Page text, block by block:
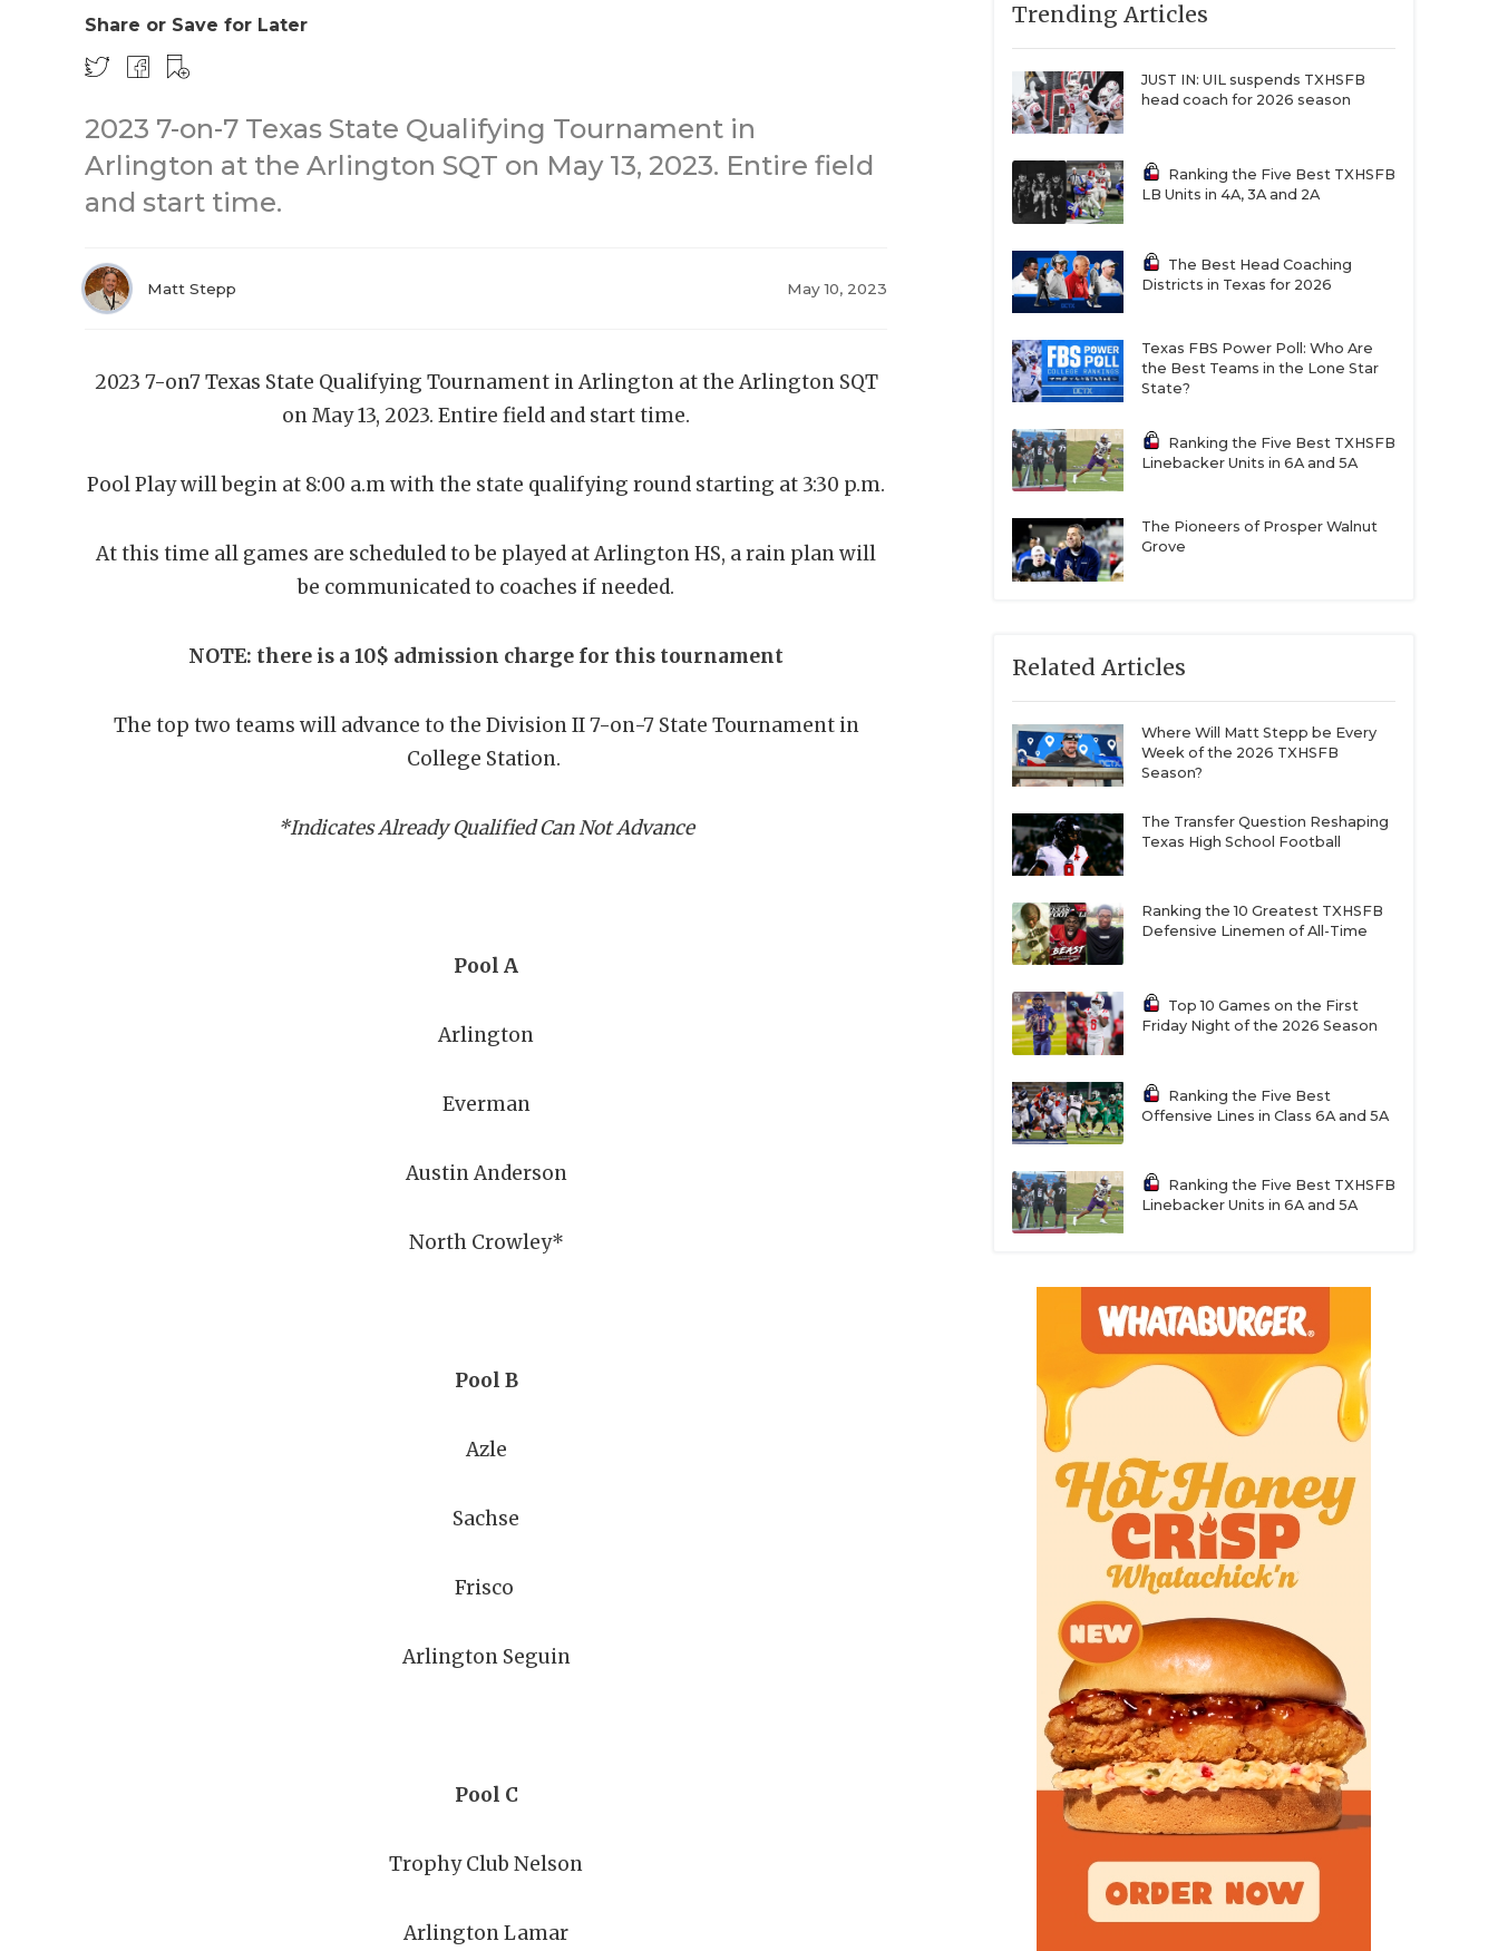
Share or Save for Later
2023 7-on-7 Texas State Qualifying Tournament in
Arlington at the Arlington SQT on May 13, 2023. Entire field
and start time.
Matt Stepp May 10, 2023
2023 7-on7 Texas State Qualifying Tournament in Arlington at the Arlington SQT
on May 13, 2023. Entire field and start time.
Pool Play will begin at 8:00 a.m with the state qualifying round starting at 3:30 p.m.
At this time all games are scheduled to be played at Arlington HS, a rain plan will
be communicated to coaches if needed.
NOTE: there is a 10$ admission charge for this tournament
The top two teams will advance to the Division II 7-on-7 State Tournament in
College Station.
*Indicates Already Qualified Can Not Advance
Pool A
Arlington
Everman
Austin Anderson
North Crowley*
Pool B
Azle
Sachse
Frisco
Arlington Seguin
Pool C
Trophy Club Nelson
Arlington Lamar
Trending Articles
JUST IN: UIL suspends TXHSFB
head coach for 2026 season
Ranking the Five Best TXHSFB
LB Units in 4A, 3A and 2A
The Best Head Coaching
Districts in Texas for 2026
Texas FBS Power Poll: Who Are
the Best Teams in the Lone Star
State?
Ranking the Five Best TXHSFB
Linebacker Units in 6A and 5A
The Pioneers of Prosper Walnut
Grove
Related Articles
Where Will Matt Stepp be Every
Week of the 2026 TXHSFB
Season?
The Transfer Question Reshaping
Texas High School Football
Ranking the 10 Greatest TXHSFB
Defensive Linemen of All-Time
Top 10 Games on the First
Friday Night of the 2026 Season
Ranking the Five Best
Offensive Lines in Class 6A and 5A
Ranking the Five Best TXHSFB
Linebacker Units in 6A and 5A